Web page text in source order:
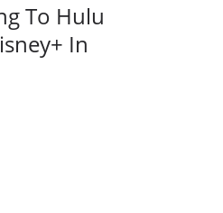
To Hulu
In